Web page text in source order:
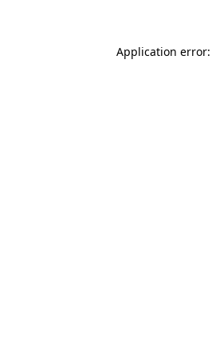
Application